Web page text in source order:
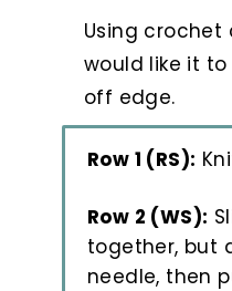
Using crochet
would like it
off edge.
Row 1 (RS):
Row 2 (WS):
together, but
needle, then